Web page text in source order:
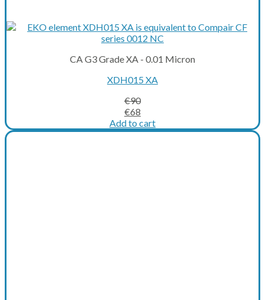
CA G3 Grade XA - 0.01 Micron
XDH015 XA
€90
Original
price
was:
€68
price
is:
Add to cart